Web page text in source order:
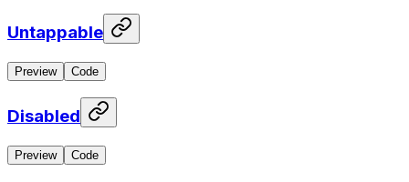
Untappable
Preview Code
Disabled
Preview Code